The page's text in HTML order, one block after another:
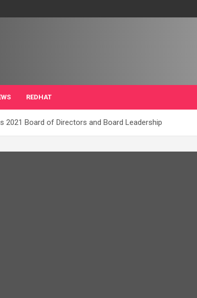
REDHAT
2021 Board of Directors and Board Leadership